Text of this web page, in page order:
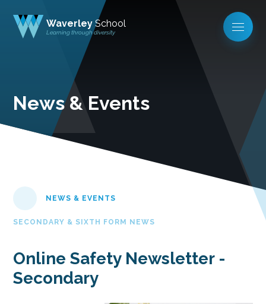
Waverley School
Learning through diversity
News & Events
NEWS & EVENTS
SECONDARY & SIXTH FORM NEWS
Online Safety Newsletter -
Secondary